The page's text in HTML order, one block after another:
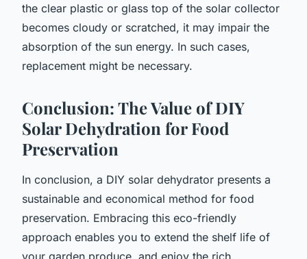
the clear plastic or glass top of the solar collector
becomes cloudy or scratched, it may impair the
absorption of the sun energy. In such cases,
replacement might be necessary.
Conclusion: The Value of DIY
Solar Dehydration for Food
Preservation
In conclusion, a DIY solar dehydrator presents a
sustainable and economical method for food
preservation. Embracing this eco-friendly
approach enables you to extend the shelf life of
your garden produce, and enjoy the rich,